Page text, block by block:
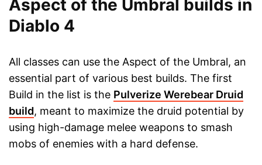
Aspect of the Umbral builds in
Diablo 4
All classes can use the Aspect of the Umbral, an
essential part of various best builds. The first
Build in the list is the Pulverize Werebear Druid
build, meant to maximize the druid potential by
using high-damage melee weapons to smash
mobs of enemies with a hard defense.